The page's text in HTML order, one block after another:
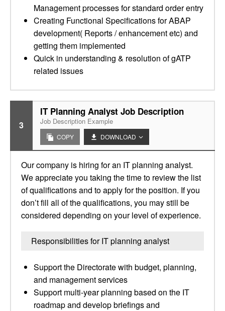
Management processes for standard order entry
Creating Functional Specifications for ABAP
development( Reports / enhancement etc) and
getting them implemented
Quick in understanding & resolution of gATP
related issues
3
IT Planning Analyst Job Description
Job Description Example
COPY DOWNLOAD
Our company is hiring for an IT planning analyst.
We appreciate you taking the time to review the list
of qualifications and to apply for the position. If you
don’t fill all of the qualifications, you may still be
considered depending on your level of experience.
Responsibilities for IT planning analyst
Support the Directorate with budget, planning,
and management services
Support multi-year planning based on the IT
roadmap and develop briefings and